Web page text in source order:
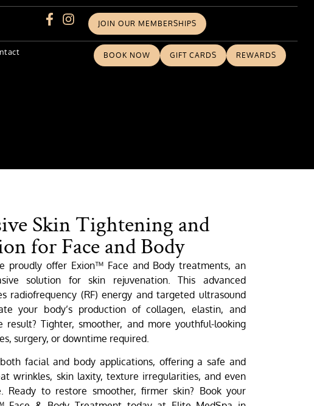
JOIN OUR MEMBERSHIPS
BOOK NOW GIFT CARDS REWARDS
Skin Tightening and
for Face and Body
proudly offer Exion™ Face and Body treatments, an
solution for skin rejuvenation. This advanced
radiofrequency (RF) energy and targeted ultrasound
your body’s production of collagen, elastin, and
result? Tighter, smoother, and more youthful-looking
surgery, or downtime required.
facial and body applications, offering a safe and
wrinkles, skin laxity, texture irregularities, and even
Ready to restore smoother, firmer skin? Book your